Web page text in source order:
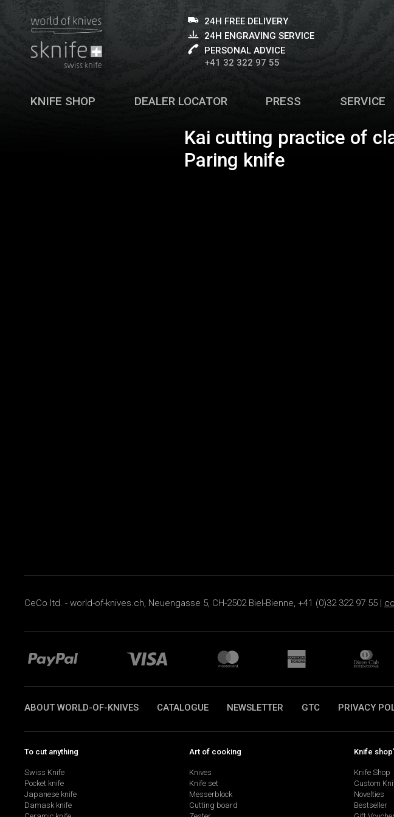
24H FREE DELIVERY
24H ENGRAVING SERVICE
PERSONAL ADVICE
+41 32 322 97 55
KNIFE SHOP DEALER LOCATOR PRESS SERVICE
Kai cutting practice of
Paring knife
CeCo ltd. - world-of-knives.ch, Neuengasse 5, CH-2502 Biel-Bienne, +41 (0)32 322 97 55 |
ABOUT WORLD-OF-KNIVES CATALOGUE NEWSLETTER GTC PRIVACY
To cut anything
Swiss Knife
Pocket knife
Japanese knife
Damask knife
Art of cooking
Knives
Knife set
Messerblock
Cutting board
Knife
Knife Shop
Custom
Novelties
Bestseller